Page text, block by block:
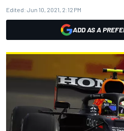
Edited: Jun 10, 2021, 2:12 PM
ADD AS A